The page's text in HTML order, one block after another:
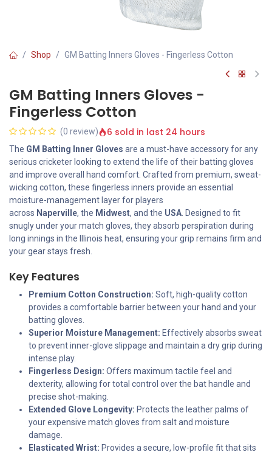
Shop GM Batting Inners Gloves - Fingerless Cotton
GM Batting Inners Gloves -
Fingerless Cotton
(0 review) 6 sold in last 24 hours
The GM Batting Inner Gloves are a must-have accessory for any
serious cricketer looking to extend the life of their batting gloves
and improve overall hand comfort. Crafted from premium, sweat-
wicking cotton, these fingerless inners provide an essential
moisture-management layer for players
across Naperville, the Midwest, and the USA . Designed to fit
snugly under your match gloves, they absorb perspiration during
long innings in the Illinois heat, ensuring your grip remains firm and
your gear stays fresh.
Key Features
Premium Cotton Construction: Soft, high-quality cotton
provides a comfortable barrier between your hand and your
batting gloves.
Superior Moisture Management: Effectively absorbs sweat
to prevent inner-glove slippage and maintain a dry grip during
intense play.
Fingerless Design: Offers maximum tactile feel and
dexterity, allowing for total control over the bat handle and
precise shot-making.
Extended Glove Longevity: Protects the leather palms of
your expensive match gloves from salt and moisture
damage.
Elasticated Wrist: Provides a secure, low-profile fit that sits